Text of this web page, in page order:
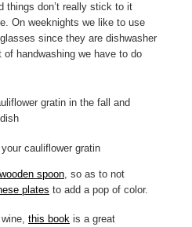
things don’t really stick to it
On weeknights we like to use
since they are dishwasher
handwashing we have to do
wooden spoon , so as to not
plates to add a pop of color.
this book is a great